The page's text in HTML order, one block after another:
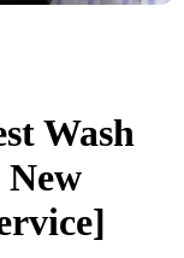
Wash